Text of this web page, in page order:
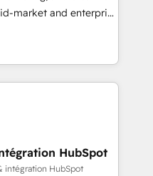
do mentality, we
and growth driven
digital
market and enterprise
that turn
Named
the Year in 2024,
in the ecosystem,
that speaks for itself.
model, delivering
in the UK, USA,
HubSpot
intégration HubSpot